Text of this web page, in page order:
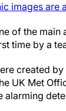
images are
of the
time by a
created
UK Met
alarming